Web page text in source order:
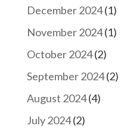
December 2024(1)
November 2024(1)
October 2024(2)
September 2024(2)
August 2024(4)
July 2024(2)